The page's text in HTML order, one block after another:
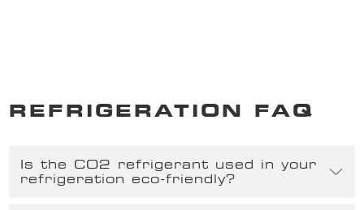
REFRIGERATION FAQ
Is the CO2 refrigerant used in your
refrigeration eco-friendly?